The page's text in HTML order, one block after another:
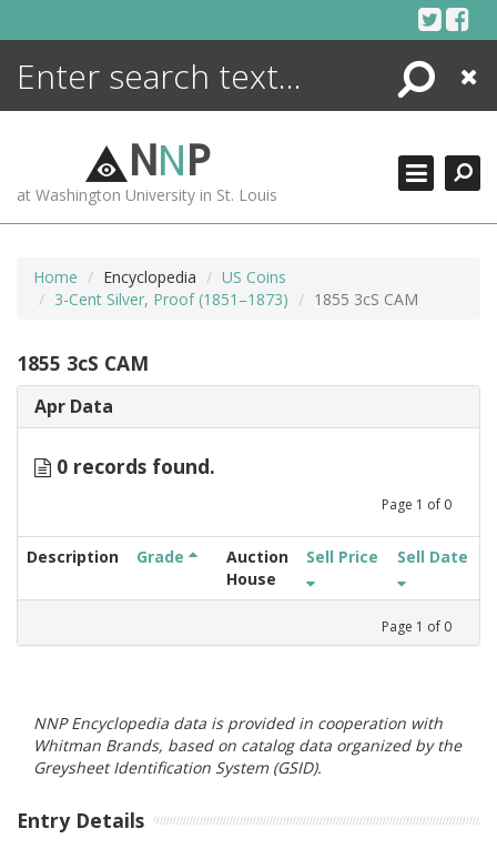
Search
Close
NNP
at Washington University in St. Louis
Home Encyclopedia
US Coins
3-Cent Silver, Proof (1851–1873)
1855 3cS CAM
1855 3cS CAM
Apr Data
0 records found.
Page 1 of 0
Description Grade
Auction
House
Sell Price Sell Date
Page 1 of 0
NNP Encyclopedia data is provided in cooperation with
Whitman Brands, based on catalog data organized by the
Greysheet Identification System (GSID).
Entry Details
ENCYCLOPEDIA
MORE +
ADVANCED SEARCHING